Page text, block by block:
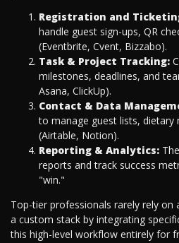
Registration and
handle guest sign-ups, QR
(Eventbrite, Cvent, Bizzabo).
Task & Project Tracking:
milestones, deadlines, and
Asana, ClickUp).
Contact & Data
to manage guest lists, dietary
(Airtable, Notion).
Reporting & Analytics:
reports and track success
"win."
Top-tier professionals rarely rely on
a custom stack by integrating
this high-level workflow entirely for